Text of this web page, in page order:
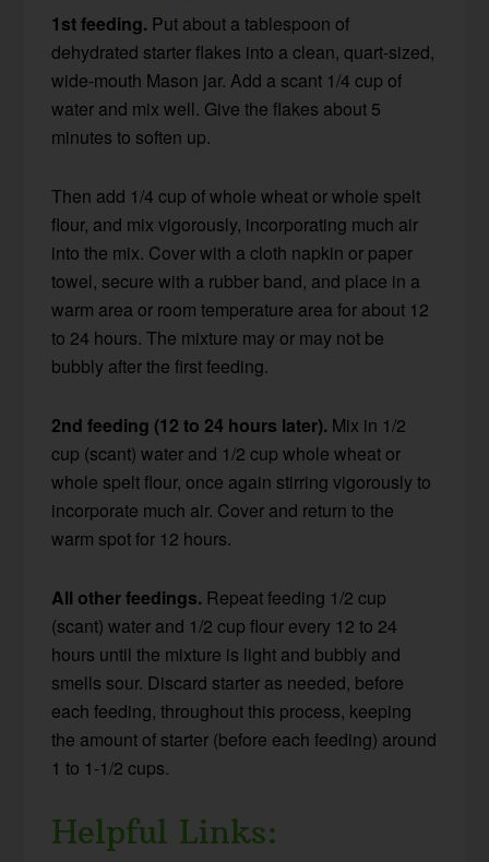
1st feeding. Put about a tablespoon of
dehydrated starter flakes into a clean, quart-sized,
wide-mouth Mason jar. Add a scant 1/4 cup of
water and mix well. Give the flakes about 5
minutes to soften up.
Then add 1/4 cup of whole wheat or whole spelt
flour, and mix vigorously, incorporating much air
into the mix. Cover with a cloth napkin or paper
towel, secure with a rubber band, and place in a
warm area or room temperature area for about 12
to 24 hours. The mixture may or may not be
bubbly after the first feeding.
2nd feeding (12 to 24 hours later). Mix in 1/2
cup (scant) water and 1/2 cup whole wheat or
whole spelt flour, once again stirring vigorously to
incorporate much air. Cover and return to the
warm spot for 12 hours.
All other feedings. Repeat feeding 1/2 cup
(scant) water and 1/2 cup flour every 12 to 24
hours until the mixture is light and bubbly and
smells sour. Discard starter as needed, before
each feeding, throughout this process, keeping
the amount of starter (before each feeding) around
1 to 1-1/2 cups.
Helpful Links: